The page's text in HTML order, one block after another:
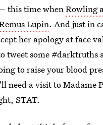
this time whenRowling
Lupin. And just in
her apology at face
tweet some #darktruths
to raise your blood
need a visit to Madame
STAT.